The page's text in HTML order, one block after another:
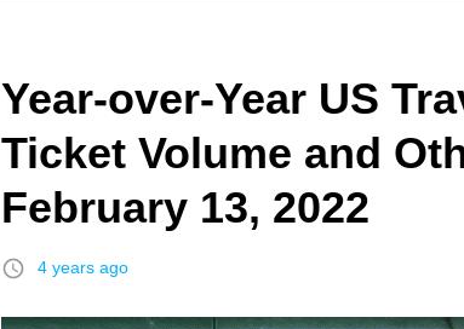
Year-over-Year US
Ticket Volume and
February 13, 2022
access_time 4 years ago